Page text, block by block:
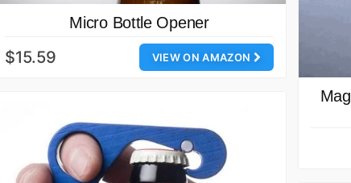
Micro Bottle Opener
VIEW ON AMAZON
$15.59